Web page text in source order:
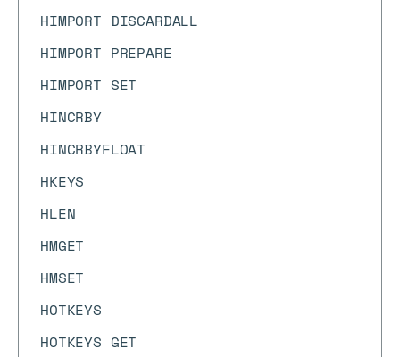
HIMPORT DISCARDALL
HIMPORT PREPARE
HIMPORT SET
HINCRBY
HINCRBYFLOAT
HKEYS
HLEN
HMGET
HMSET
HOTKEYS
HOTKEYS GET